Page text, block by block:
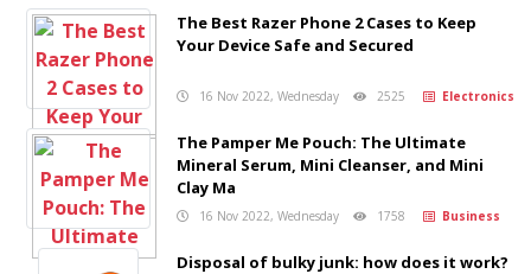
The Best Razer Phone 2 Cases to Keep
Your Device Safe and Secured
16 Nov 2022, Wednesday 2525 Electronics
The Pamper Me Pouch: The Ultimate
Mineral Serum, Mini Cleanser, and Mini
Clay Ma
16 Nov 2022, Wednesday 1758 Business
Disposal of bulky junk: how does it work?